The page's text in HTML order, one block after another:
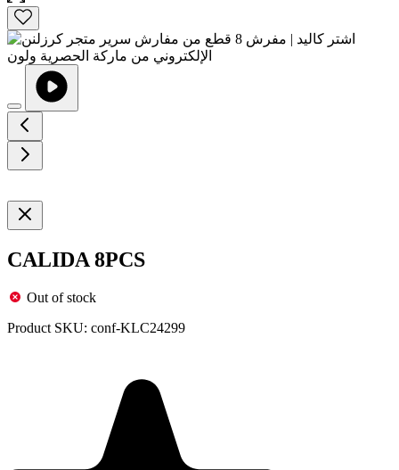
CALIDA 8PCS
Out of stock
Product SKU: conf-KLC24299